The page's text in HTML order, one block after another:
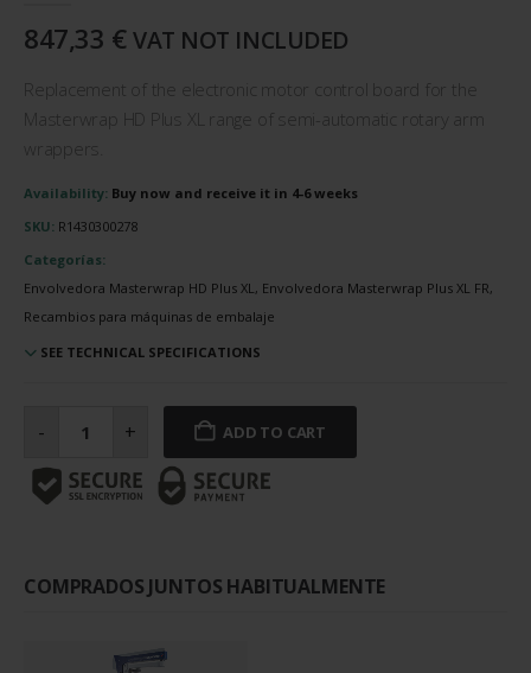
847,33 € VAT NOT INCLUDED
Replacement of the electronic motor control board for the
Masterwrap HD Plus XL range of semi-automatic rotary arm
wrappers.
Availability: Buy now and receive it in 4-6 weeks
SKU: R1430300278
Categorías:
Envolvedora Masterwrap HD Plus XL, Envolvedora Masterwrap Plus XL FR,
Recambios para máquinas de embalaje
SEE TECHNICAL SPECIFICATIONS
- motor
control
quantity
+ ADD TO CART
COMPRADOS JUNTOS HABITUALMENTE